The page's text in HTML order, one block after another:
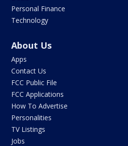
Personal Finance
Technology
About Us
Apps
Contact Us
FCC Public File
FCC Applications
How To Advertise
Personalities
TV Listings
Jobs